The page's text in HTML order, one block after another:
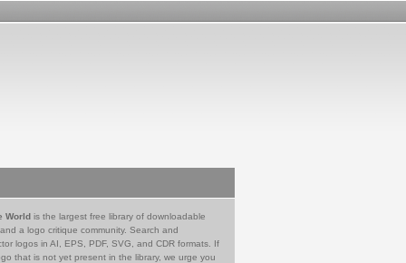
World is the largest free library of downloadable
a logo critique community. Search and
logos in AI, EPS, PDF, SVG, and CDR formats. If
that is not yet present in the library, we urge you